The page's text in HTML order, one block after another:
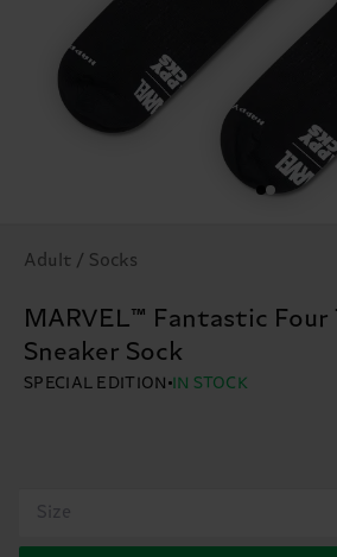
Adult / Socks
MARVEL™ Fantastic Four
Sneaker Sock
SPECIAL EDITION IN STOCK
Size